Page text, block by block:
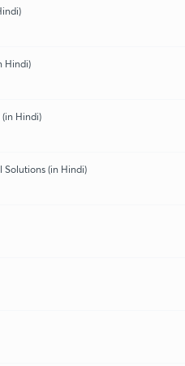
Hindi)
Hindi)
Solutions (in Hindi)